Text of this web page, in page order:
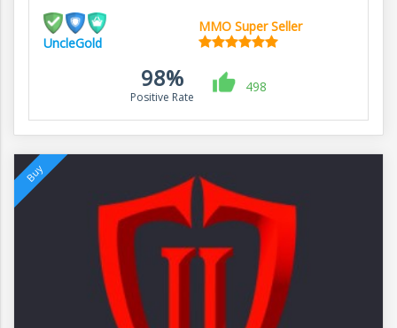
UncleGold
MMO Super Seller
98%
Positive Rate
498